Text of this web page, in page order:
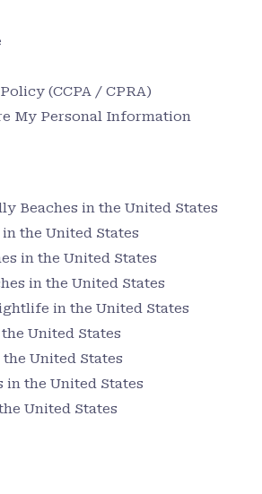
(CCPA / CPRA)
My Personal Information
Beaches in the United States
the United States
in the United States
in the United States
in the United States
United States
United States
in the United States
United States